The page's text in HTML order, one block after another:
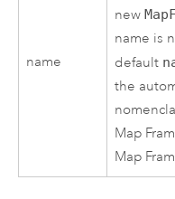
name
new
name is
default
the
Map
Map